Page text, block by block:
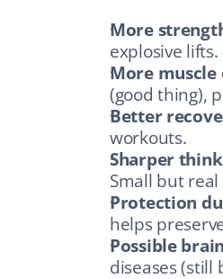
More
explosive lifts.
More
(good thing),
Better
workouts.
Sharper
Small but
Protection
helps
Possible
diseases (still